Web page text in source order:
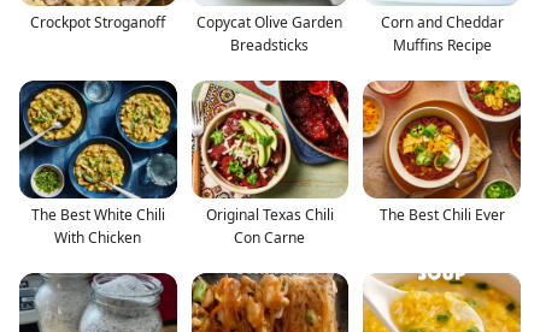
Crockpot Stroganoff
Copycat Olive Garden
Breadsticks
Corn and Cheddar
Muffins Recipe
The Best White Chili
With Chicken
Original Texas Chili
Con Carne
The Best Chili Ever